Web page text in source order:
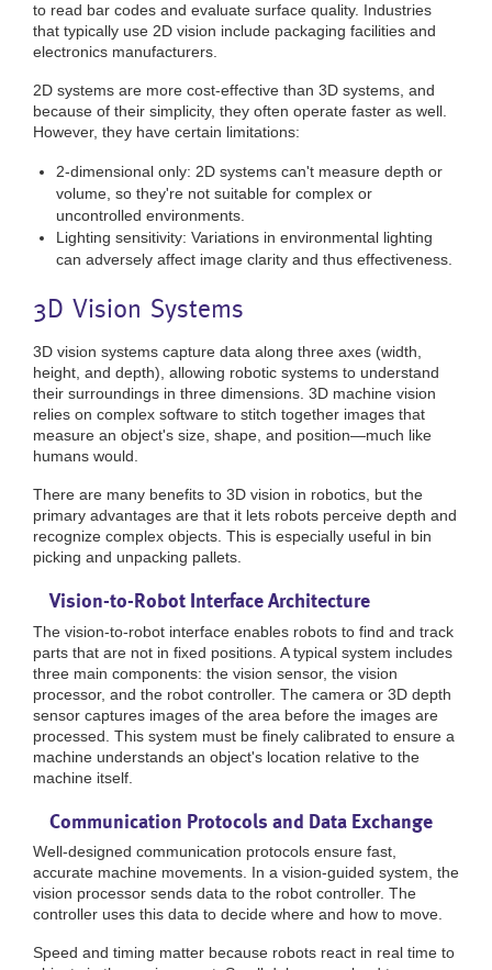
to read bar codes and evaluate surface quality. Industries
that typically use 2D vision include packaging facilities and
electronics manufacturers.
2D systems are more cost-effective than 3D systems, and
because of their simplicity, they often operate faster as well.
However, they have certain limitations:
2-dimensional only: 2D systems can't measure depth or
volume, so they're not suitable for complex or
uncontrolled environments.
Lighting sensitivity: Variations in environmental lighting
can adversely affect image clarity and thus effectiveness.
3D Vision Systems
3D vision systems capture data along three axes (width,
height, and depth), allowing robotic systems to understand
their surroundings in three dimensions. 3D machine vision
relies on complex software to stitch together images that
measure an object's size, shape, and position—much like
humans would.
There are many benefits to 3D vision in robotics, but the
primary advantages are that it lets robots perceive depth and
recognize complex objects. This is especially useful in bin
picking and unpacking pallets.
Vision-to-Robot Interface Architecture
The vision-to-robot interface enables robots to find and track
parts that are not in fixed positions. A typical system includes
three main components: the vision sensor, the vision
processor, and the robot controller. The camera or 3D depth
sensor captures images of the area before the images are
processed. This system must be finely calibrated to ensure a
machine understands an object's location relative to the
machine itself.
Communication Protocols and Data Exchange
Well-designed communication protocols ensure fast,
accurate machine movements. In a vision-guided system, the
vision processor sends data to the robot controller. The
controller uses this data to decide where and how to move.
Speed and timing matter because robots react in real time to